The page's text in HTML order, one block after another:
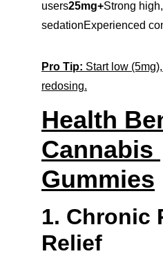
users25mg+Strong high,
sedationExperienced
Pro Tip: Start low
redosing.
Health
Cannabis
Gummies
1. Chronic
Relief